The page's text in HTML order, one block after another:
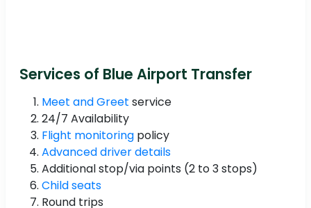
Services of Blue Airport Transfer
Meet and Greet service
24/7 Availability
Flight monitoring policy
Advanced driver details
Additional stop/via points (2 to 3 stops)
Child seats
Round trips